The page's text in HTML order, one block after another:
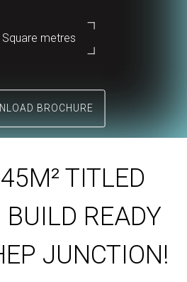
metres
BROCHURE
TITLED
READY
JUNCTION!